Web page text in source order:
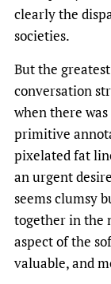
clearly the
societies.
But the
conversation
when there
primitive
pixelated fat
an urgent
seems clumsy
together in the
aspect of the
valuable, and